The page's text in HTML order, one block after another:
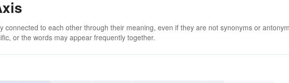
connected to each other through their meaning, even if they are not synonyms or
or the words may appear frequently together.